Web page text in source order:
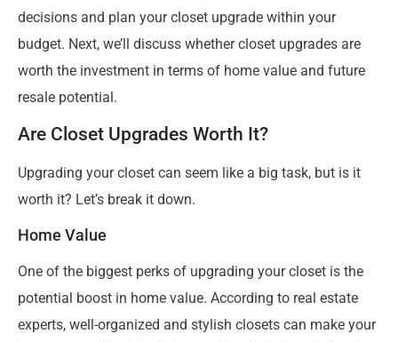
decisions and plan your closet upgrade within your
budget. Next, we’ll discuss whether closet upgrades are
worth the investment in terms of home value and future
resale potential.
Are Closet Upgrades Worth It?
Upgrading your closet can seem like a big task, but is it
worth it? Let’s break it down.
Home Value
One of the biggest perks of upgrading your closet is the
potential boost in home value. According to real estate
experts, well-organized and stylish closets can make your